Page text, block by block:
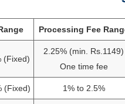
Processing Fee
(Fixed)
2.25% (min. Rs.1149)
One time fee
(Fixed) 1% to 2.5%